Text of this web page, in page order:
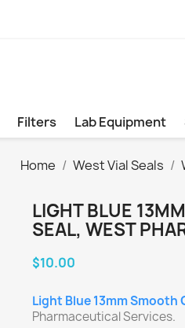
Filters Lab Equipment
Home West Vial Seals
LIGHT BLUE
SEAL, WEST
$10.00
Light Blue 13mm Smooth
Pharmaceutical Services.